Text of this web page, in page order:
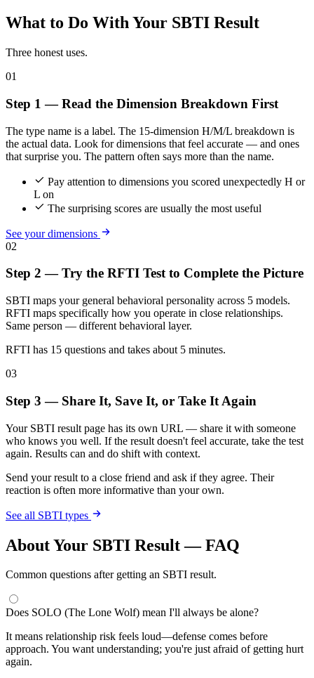
What to Do With Your SBTI Result
Three honest uses.
01
Step 1 — Read the Dimension Breakdown First
The type name is a label. The 15-dimension H/M/L breakdown is
the actual data. Look for dimensions that feel accurate — and ones
that surprise you. The pattern often says more than the name.
Pay attention to dimensions you scored unexpectedly H or
L on
The surprising scores are usually the most useful
See your dimensions
02
Step 2 — Try the RFTI Test to Complete the Picture
SBTI maps your general behavioral personality across 5 models.
RFTI maps specifically how you operate in close relationships.
Same person — different behavioral layer.
RFTI has 15 questions and takes about 5 minutes.
03
Step 3 — Share It, Save It, or Take It Again
Your SBTI result page has its own URL — share it with someone
who knows you well. If the result doesn't feel accurate, take the test
again. Results can and do shift with context.
Send your result to a close friend and ask if they agree. Their
reaction is often more informative than your own.
See all SBTI types
About Your SBTI Result — FAQ
Common questions after getting an SBTI result.
Does SOLO (The Lone Wolf) mean I'll always be alone?
It means relationship risk feels loud—defense comes before
approach. You want understanding; you're just afraid of getting hurt
again.